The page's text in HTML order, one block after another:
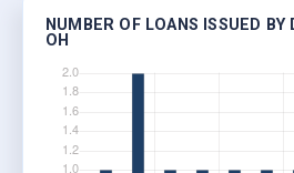
NUMBER OF LOANS ISSUED BY
OH